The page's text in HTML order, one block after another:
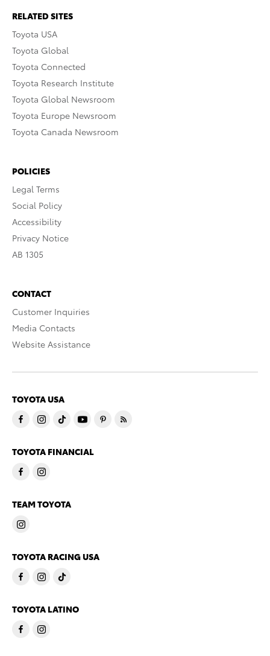
RELATED SITES
Toyota USA
Toyota Global
Toyota Connected
Toyota Research Institute
Toyota Global Newsroom
Toyota Europe Newsroom
Toyota Canada Newsroom
POLICIES
Legal Terms
Social Policy
Accessibility
Privacy Notice
AB 1305
CONTACT
Customer Inquiries
Media Contacts
Website Assistance
TOYOTA USA
TOYOTA FINANCIAL
TEAM TOYOTA
TOYOTA RACING USA
TOYOTA LATINO